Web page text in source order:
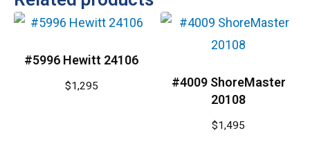
#5996 Hewitt 24106
$1,295
#4009 ShoreMaster
20108
$1,495